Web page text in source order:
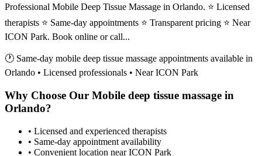
Professional Mobile Deep Tissue Massage in Orlando. ⭐ Licensed
therapists ⭐ Same-day appointments ⭐ Transparent pricing ⭐ Near
ICON Park. Book online or call...
🕐 Same-day mobile deep tissue massage appointments available in
Orlando • Licensed professionals • Near ICON Park
Why Choose Our Mobile deep tissue massage in
Orlando?
• Licensed and experienced therapists
• Same-day appointment availability
• Convenient location near ICON Park